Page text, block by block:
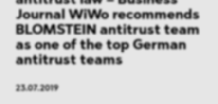
Journal WiWo recommends
BLOMSTEIN antitrust team
as one of the top German
antitrust teams
23.07.2019